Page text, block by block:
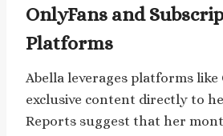
OnlyFans and
Platforms
Abella leverages platforms
exclusive content directly to
Reports suggest that her